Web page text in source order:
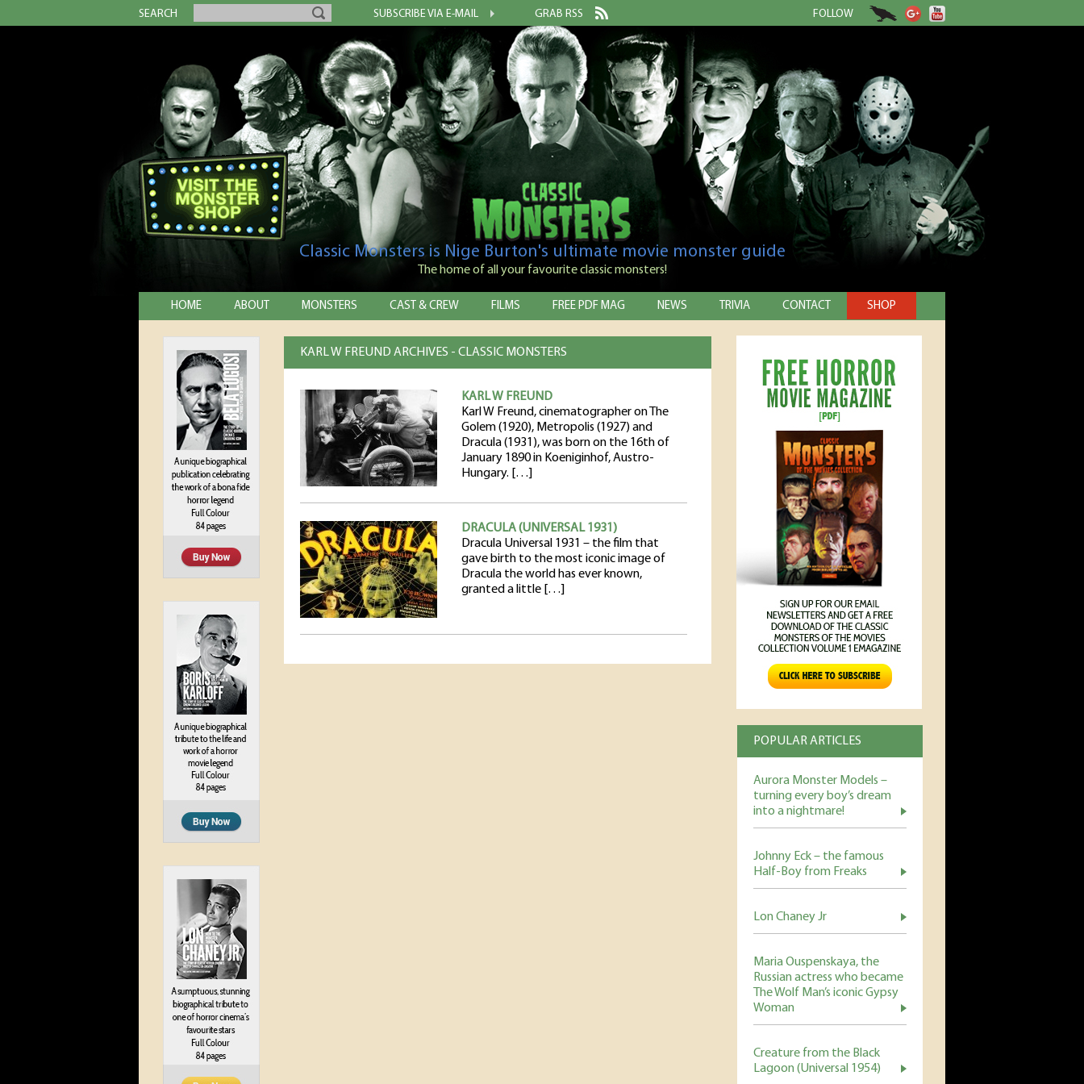
SEARCH SUBSCRIBE VIA E-MAIL GRAB RSS FOLLOW
Classic Monsters is Nige Burton's ultimate movie monster guide
The home of all your favourite classic monsters!
HOME ABOUT MONSTERS CAST & CREW FILMS FREE PDF MAG NEWS TRIVIA CONTACT SHOP
POPULAR ARTICLES
Aurora Monster Models –
turning every boy’s dream
into a nightmare!
Johnny Eck – the famous
Half-Boy from Freaks
Lon Chaney Jr
Maria Ouspenskaya, the
Russian actress who became
The Wolf Man’s iconic Gypsy
Woman
Creature from the Black
Lagoon (Universal 1954)
KARL W FREUND ARCHIVES - CLASSIC MONSTERS
KARL W FREUND
Karl W Freund, cinematographer on The
Golem (1920), Metropolis (1927) and
Dracula (1931), was born on the 16th of
January 1890 in Koeniginhof, Austro-
Hungary. […]
DRACULA (UNIVERSAL 1931)
Dracula Universal 1931 – the film that
gave birth to the most iconic image of
Dracula the world has ever known,
granted a little […]